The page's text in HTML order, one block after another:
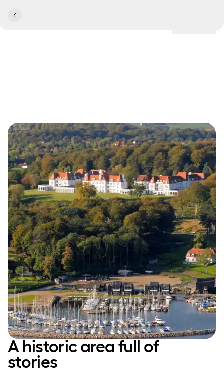
A historic area full of
stories